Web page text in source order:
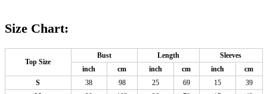
Size Chart:
Top Size
Bust Length
Sleeves
inch
cm inch cm inch
cm
S
38 98 25 69 15
39